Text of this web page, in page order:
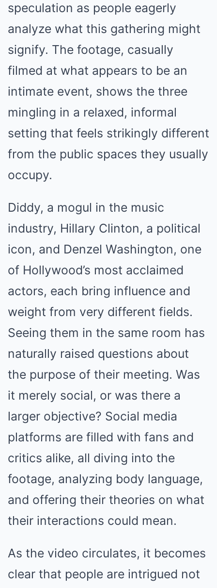
speculation as people eagerly
analyze what this gathering might
signify. The footage, casually
filmed at what appears to be an
intimate event, shows the three
mingling in a relaxed, informal
setting that feels strikingly different
from the public spaces they usually
occupy.
Diddy, a mogul in the music
industry, Hillary Clinton, a political
icon, and Denzel Washington, one
of Hollywood’s most acclaimed
actors, each bring influence and
weight from very different fields.
Seeing them in the same room has
naturally raised questions about
the purpose of their meeting. Was
it merely social, or was there a
larger objective? Social media
platforms are filled with fans and
critics alike, all diving into the
footage, analyzing body language,
and offering their theories on what
their interactions could mean.
As the video circulates, it becomes
clear that people are intrigued not